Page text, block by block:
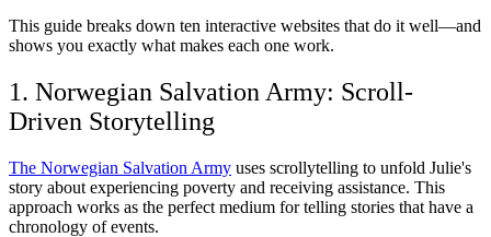
This guide breaks down ten interactive websites that do it well—and
shows you exactly what makes each one work.
1. Norwegian Salvation Army: Scroll-
Driven Storytelling
The Norwegian Salvation Army uses scrollytelling to unfold Julie's
story about experiencing poverty and receiving assistance. This
approach works as the perfect medium for telling stories that have a
chronology of events.